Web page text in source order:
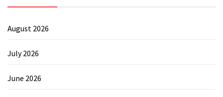
August 2026
July 2026
June 2026